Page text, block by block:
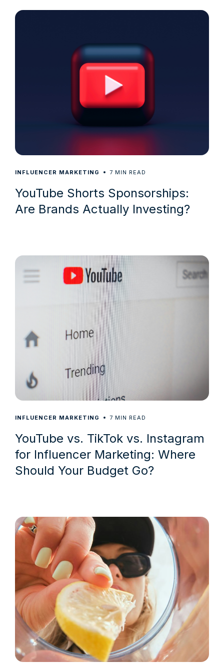
INFLUENCER MARKETING 7 MIN READ
YouTube Shorts Sponsorships:
Are Brands Actually Investing?
INFLUENCER MARKETING 7 MIN READ
YouTube vs. TikTok vs. Instagram
for Influencer Marketing: Where
Should Your Budget Go?